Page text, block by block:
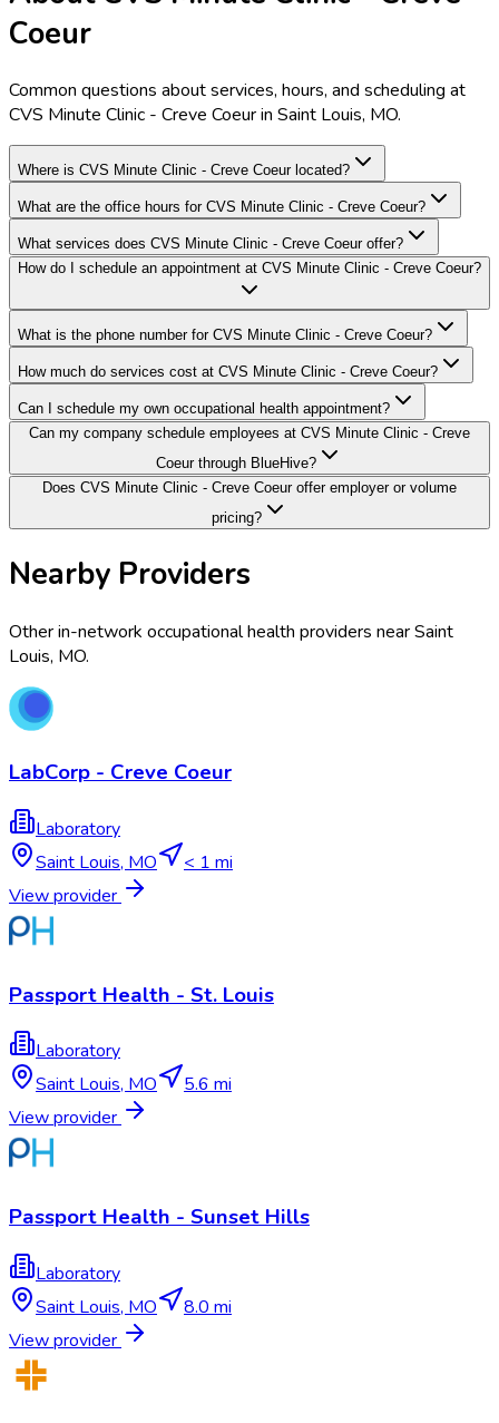
Coeur
Common questions about services, hours, and scheduling at
CVS Minute Clinic - Creve Coeur in Saint Louis, MO.
Where is CVS Minute Clinic - Creve Coeur located?
What are the office hours for CVS Minute Clinic - Creve Coeur?
What services does CVS Minute Clinic - Creve Coeur offer?
How do I schedule an appointment at CVS Minute Clinic - Creve Coeur?
What is the phone number for CVS Minute Clinic - Creve Coeur?
How much do services cost at CVS Minute Clinic - Creve Coeur?
Can I schedule my own occupational health appointment?
Can my company schedule employees at CVS Minute Clinic - Creve
Coeur through BlueHive?
Does CVS Minute Clinic - Creve Coeur offer employer or volume
pricing?
Nearby Providers
Other in-network occupational health providers nearSaint
Louis, MO.
LabCorp - Creve Coeur
Laboratory
Saint Louis, MO
< 1 mi
View provider
Passport Health - St. Louis
Laboratory
Saint Louis,MO
5.6 mi
View provider
Passport Health - Sunset Hills
Laboratory
Saint Louis, MO
8.0 mi
View provider